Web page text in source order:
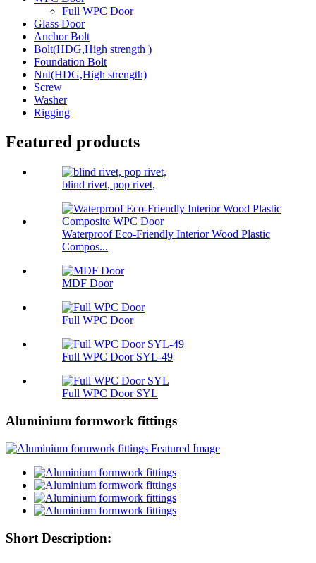
Full WPC Door
Glass Door
Anchor Bolt
Bolt(HDG,High strength )
Foundation Bolt
Nut(HDG,High strength)
Screw
Washer
Rigging
Featured products
blind rivet, pop rivet,
Waterproof Eco-Friendly Interior Wood Plastic
Compos...
MDF Door
Full WPC Door
Full WPC Door SYL-49
Full WPC Door SYL
Aluminium formwork fittings
Short Description: